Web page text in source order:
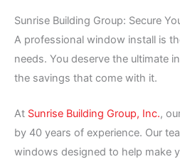
Sunrise Building Group: Secure
A professional window install is
needs. You deserve the ultimate
the savings that come with it.
At Sunrise Building Group, Inc.,
by 40 years of experience. Our
windows designed to help make